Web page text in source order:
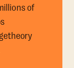
of